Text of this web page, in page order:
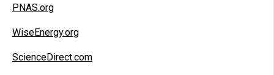
PNAS.org
WiseEnergy.org
ScienceDirect.com